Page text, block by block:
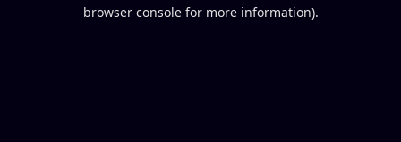
browser console for more information).